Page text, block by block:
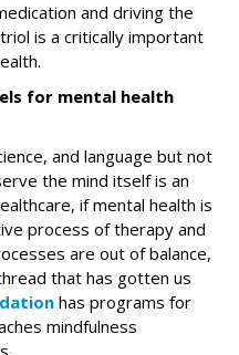
and driving the
is a critically important
for mental health
and language but not
the mind itself is an
if mental health is
process of therapy and
are out of balance,
that has gotten us
has programs for
mindfulness